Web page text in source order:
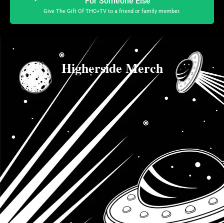
Give The Gift Of THC+TV to a friend or family member.
Higherside Merch